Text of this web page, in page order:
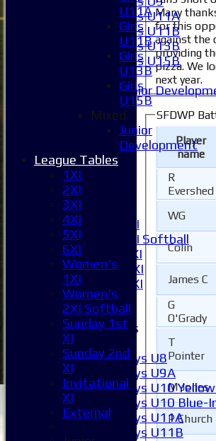
Girls U11A
Girls U11B
Girls U13B
Girls U15B
Mixed
Junior
Averages
3XI
4XI
5XI
6XI
Women's 1XI
Women's 2XI Softball
Sunday 1st XI
Sunday 2nd XI
Invitational XI
External
Junior Teams
Boys U8
Boys U9A
Boys U10
Boys U10 Blue-
Boys U11A
Boys U11B
Many
for this
against the
providing
pizza. We
next year.
SFDWP
Player
name
R
Evershed
WG
Colin
James C
G
O'Grady
T
Pointer
M Jones
P Church
U11A
Girls
U11B
Girls
U13B
Girls
U15B
Mixed
Junior
Development
League Tables
1XI
2XI
3XI
4XI
5XI
6XI
Women's
1XI
Women's
2XI Softball
Sunday 1st
XI
Sunday 2nd
XI
Invitational
XI
External